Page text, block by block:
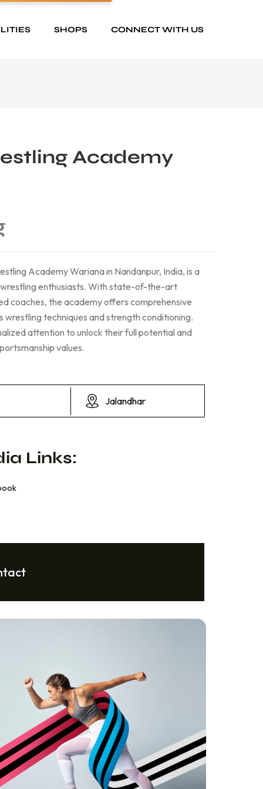
SHOPS CONNECT WITH US
Academy
Academy Wariana in Nandanpur, India, is a
enthusiasts. With state-of-the-art
coaches, the academy offers comprehensive
wrestling techniques and strength conditioning.
attention to unlock their full potential and
values.
Jalandhar
Links: